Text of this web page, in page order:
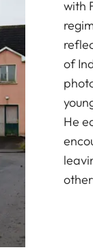
with
of
He